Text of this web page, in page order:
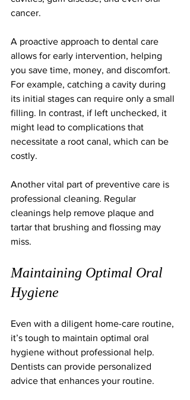
cancer.
A proactive approach to dental care
allows for early intervention, helping
you save time, money, and discomfort.
For example, catching a cavity during
its initial stages can require only a small
filling. In contrast, if left unchecked, it
might lead to complications that
necessitate a root canal, which can be
costly.
Another vital part of preventive care is
professional cleaning. Regular
cleanings help remove plaque and
tartar that brushing and flossing may
miss.
Maintaining Optimal Oral
Hygiene
Even with a diligent home-care routine,
it’s tough to maintain optimal oral
hygiene without professional help.
Dentists can provide personalized
advice that enhances your routine.